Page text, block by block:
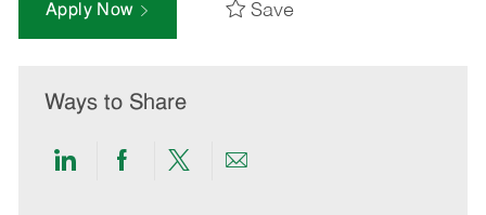
Apply Now Save
Ways to Share
ShareShareShareShare